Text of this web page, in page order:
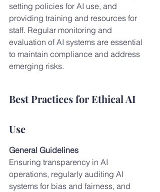
setting policies for AI use, and
providing training and resources for
staff. Regular monitoring and
evaluation of AI systems are essential
to maintain compliance and address
emerging risks.
Best Practices for Ethical AI
Use
General Guidelines
Ensuring transparency in AI
operations, regularly auditing AI
systems for bias and fairness, and